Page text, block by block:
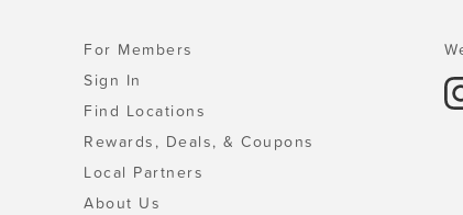
For Members
Sign In
Find Locations
Rewards, Deals, & Coupons
Local Partners
About Us